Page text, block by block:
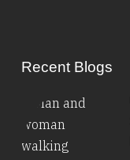
Recent Blogs